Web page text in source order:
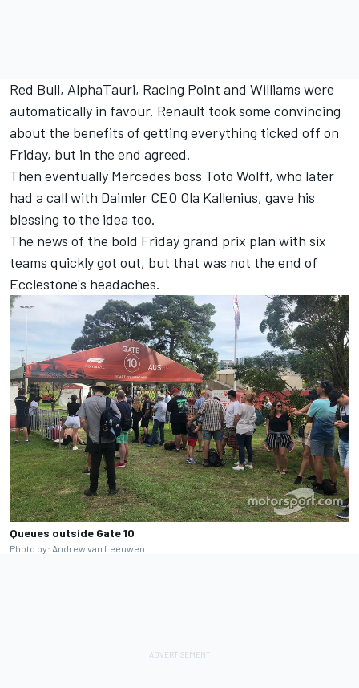
Red Bull, AlphaTauri, Racing Point and Williams were
automatically in favour. Renault took some convincing
about the benefits of getting everything ticked off on
Friday, but in the end agreed.
Then eventually Mercedes boss Toto Wolff, who later
had a call with Daimler CEO Ola Kallenius, gave his
blessing to the idea too.
The news of the bold Friday grand prix plan with six
teams quickly got out, but that was not the end of
Ecclestone's headaches.
Queues outside Gate 10
Photo by: Andrew van Leeuwen